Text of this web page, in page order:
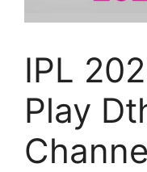
IPL
Play